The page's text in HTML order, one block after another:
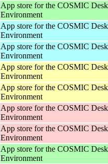
App store for the COSMIC
Environment
App store for the COSMIC
Environment
App store for the COSMIC
Environment
App store for the COSMIC
Environment
App store for the COSMIC
Environment
App store for the COSMIC
Environment
App store for the COSMIC
Environment
App store for the COSMIC
Environment